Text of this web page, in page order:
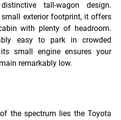
tall-wagon design.
small exterior footprint, it offers
with plenty of headroom.
easy to park in crowded
small engine ensures your
remarkably low.
the spectrum lies the Toyota